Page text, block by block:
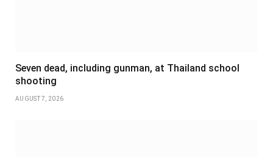
Seven dead, including gunman, at Thailand school
shooting
AUGUST 7, 2026